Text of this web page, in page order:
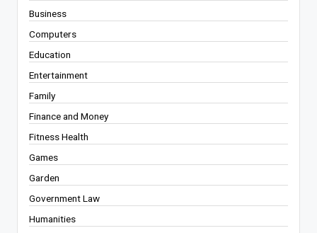
Business
Computers
Education
Entertainment
Family
Finance and Money
Fitness Health
Games
Garden
Government Law
Humanities